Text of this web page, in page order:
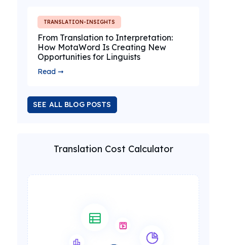
TRANSLATION-INSIGHTS
From Translation to Interpretation:
How MotaWord Is Creating New
Opportunities for Linguists
Read ➞
SEE ALL BLOG POSTS
Translation Cost Calculator